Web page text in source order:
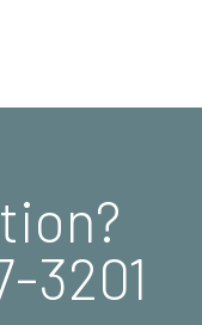
3201